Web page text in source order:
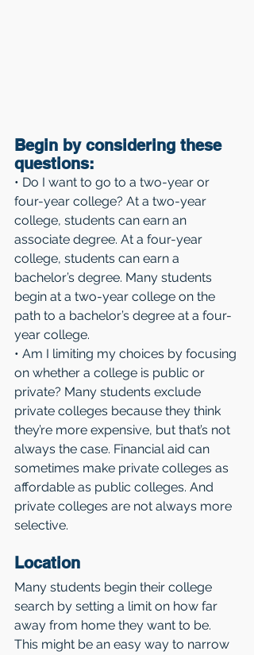
Begin by considering these
questions:
• Do I want to go to a two-year or
four-year college? At a two-year
college, students can earn an
associate degree. At a four-year
college, students can earn a
bachelor’s degree. Many students
begin at a two-year college on the
path to a bachelor’s degree at a four-
year college.
• Am I limiting my choices by focusing
on whether a college is public or
private? Many students exclude
private colleges because they think
they’re more expensive, but that’s not
always the case. Financial aid can
sometimes make private colleges as
affordable as public colleges. And
private colleges are not always more
selective.
Location
Many students begin their college
search by setting a limit on how far
away from home they want to be.
This might be an easy way to narrow